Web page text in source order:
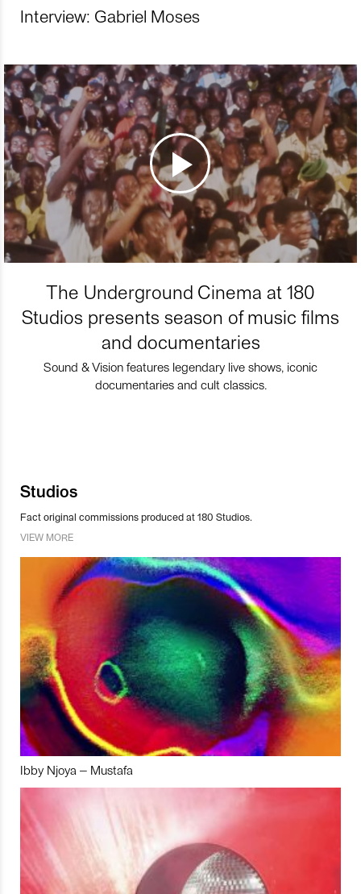
Interview: Gabriel Moses
The Underground Cinema at 180
Studios presents season of music films
and documentaries
Sound & Vision features legendary live shows, iconic
documentaries and cult classics.
Studios
Fact original commissions produced at 180 Studios.
VIEW MORE
Ibby Njoya – Mustafa